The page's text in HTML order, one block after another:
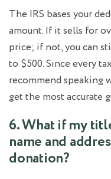
The IRS bases your
amount. If it sells for
price; if not, you can
to $500. Since every
recommend speaking
get the most accurate
6. What if my
name and
donation?